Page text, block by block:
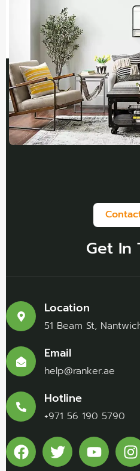
Get In
Location
51 Beam St,
Email
help@ranker.ae
Hotline
+971 56 190 5790